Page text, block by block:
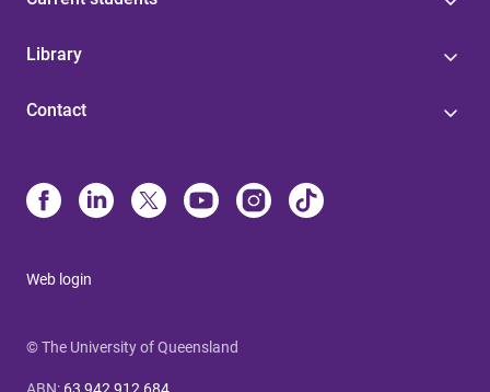
Library
Contact
Web login
© The University of Queensland
ABN: 63 942 912 684